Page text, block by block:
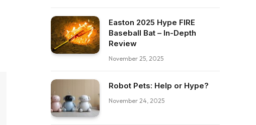
Easton 2025 Hype FIRE
Baseball Bat – In-Depth
Review
November 25, 2025
Robot Pets: Help or Hype?
November 24, 2025